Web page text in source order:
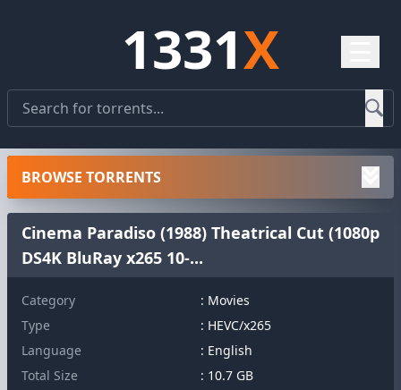
1331X
Cinema Paradiso (1988) Theatrical Cut (1080p
DS4K BluRay x265 10-...
Category
: Movies
Type
: HEVC/x265
Language
: English
Total Size
: 10.7 GB
BROWSE TORRENTS